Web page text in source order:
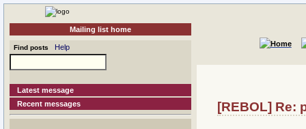
Mailing list home
Find posts Help
Latest message
Recent messages
[REBOL] Re: